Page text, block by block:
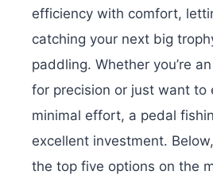
efficiency with comfort,
catching your next big
paddling. Whether you’re
for precision or just want to
minimal effort, a pedal
excellent investment.
the top five options on the